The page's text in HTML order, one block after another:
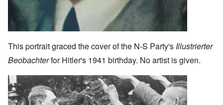
This portrait graced the cover of the N-S Party's Illustrierter
Beobachterfor Hitler's 1941 birthday. No artist is given.
Image